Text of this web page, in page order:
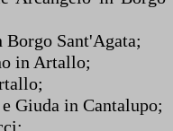
Sant'Agata;
in Artallo;
Giuda in Cantalupo;